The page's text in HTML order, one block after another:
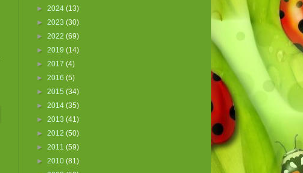
► 2024 (13)
► 2023 (30)
► 2022 (69)
► 2019 (14)
► 2017 (4)
► 2016 (5)
► 2015 (34)
► 2014 (35)
► 2013 (41)
► 2012 (50)
► 2011 (59)
► 2010 (81)